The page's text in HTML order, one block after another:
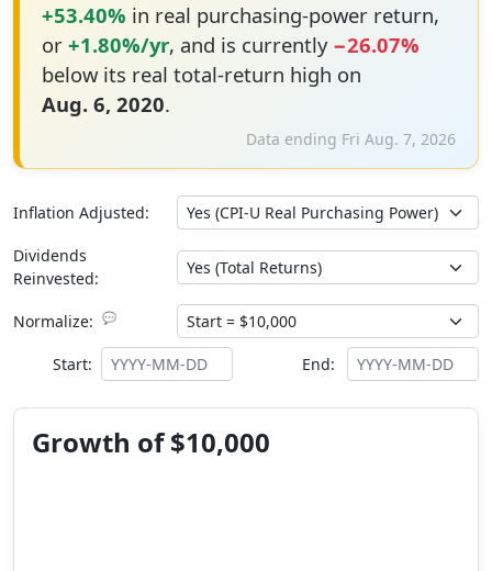
+53.40% in real purchasing-power return,
or +1.80%/yr, and is currently −26.07%
below its real total-return high on
Aug. 6, 2020.
Data ending Fri Aug. 7, 2026
Inflation Adjusted:
Dividends
Reinvested:
Normalize: 💬
Start: End:
Growth of $10,000